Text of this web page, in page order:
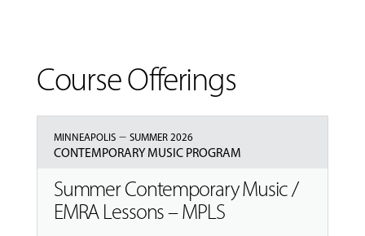
Course Offerings
MINNEAPOLIS– SUMMER 2026
CONTEMPORARY MUSIC PROGRAM
Summer Contemporary Music /
EMRA Lessons – MPLS